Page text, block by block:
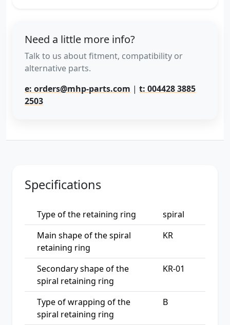
Need a little more info?
Talk to us about fitment, compatibility or
alternative parts.
e: orders@mhp-parts.com | t: 004428 3885
2503
Specifications
Type of the retaining ring
spiral
Main shape of the spiral
retaining ring
KR
Secondary shape of the
spiral retaining ring
KR-01
Type of wrapping of the
spiral retaining ring
B